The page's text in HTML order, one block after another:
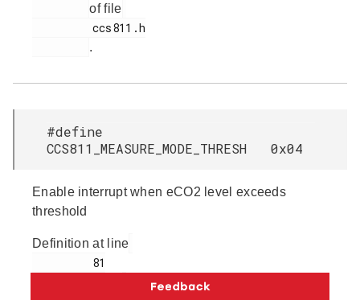
of file
.
#define
CCS811_MEASURE_MODE_THRESH 0x04
Enable interrupt when eCO2 level exceeds
threshold
Definition at line